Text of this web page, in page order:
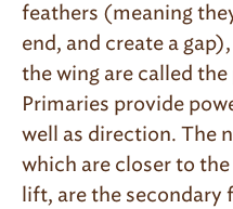
feathers (meaning
end, and create a
the wing are called
Primaries provide
well as direction. The
which are closer to
lift, are the secondary